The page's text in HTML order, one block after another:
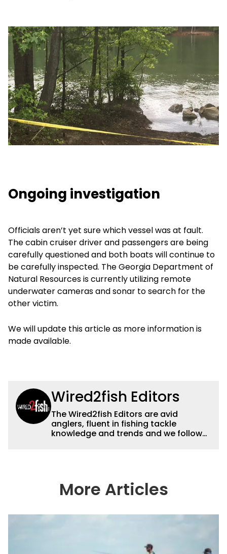
Ongoing investigation
Officials aren’t yet sure which vessel was at fault.
The cabin cruiser driver and passengers are being
carefully questioned and both boats will continue to
be carefully inspected. The Georgia Department of
Natural Resources is currently utilizing remote
underwater cameras and sonar to search for the
other victim.
We will update this article as more information is
made available.
Wired2fish Editors
The Wired2fish Editors are avid
anglers, fluent in fishing tackle
knowledge and trends and we follow
country enjoy more and better fishing.
We also aggregate great fishing
everything fishing.
More Articles